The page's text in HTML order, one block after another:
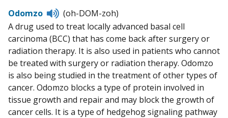
Odomzo
Listen
to
pronunciation
(oh-DOM-zoh)
A drug used to treat locally advanced basal cell
carcinoma (BCC) that has come back after surgery or
radiation therapy. It is also used in patients who cannot
be treated with surgery or radiation therapy. Odomzo
is also being studied in the treatment of other types of
cancer. Odomzo blocks a type of protein involved in
tissue growth and repair and may block the growth of
cancer cells. It is a type of hedgehog signaling pathway